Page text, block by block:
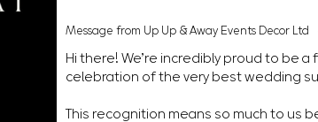
Message from Up Up & Away Events Decor Ltd
Hi there! We’re incredibly proud to be
celebration of the very best wedding
This recognition means so much to